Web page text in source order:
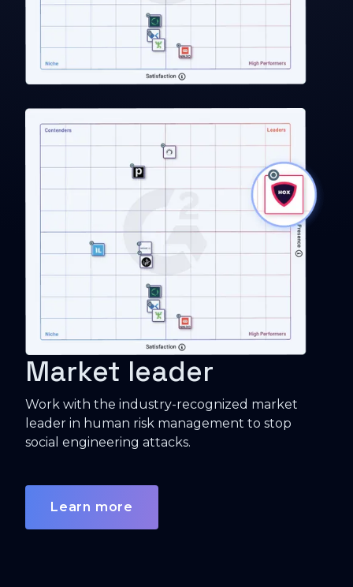
Market leader
Work with the industry-recognized market
leader in human risk management to stop
social engineering attacks.
Learn more